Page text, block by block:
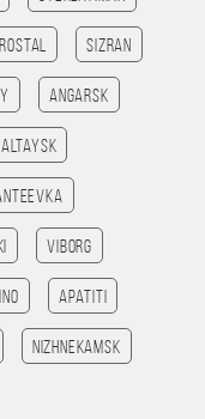
Sizran
Angarsk
Altaysk
Viborg
Apatiti
Nizhnekamsk